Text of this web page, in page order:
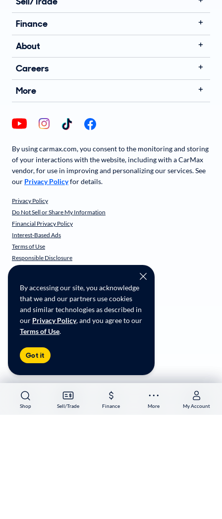
Shop Sell/Trade Finance More My Account
Shop Sell/Trade Finance More My Account
By accessing our site, you acknowledge
that we and our partners use cookies
and similar technologies as described in
our Privacy Policy, and you agree to our
Terms of Use.
Got it
Finance
About
Careers
More
By using carmax.com, you consent to the monitoring and storing
of your interactions with the website, including with a CarMax
vendor, for use in improving and personalizing our services. See
our Privacy Policyfor details.
Privacy Policy
Do Not Sell or Share My Information
Financial Privacy Policy
Interest-Based Ads
Terms of Use
Responsible Disclosure
CarMax Recall Policy
CA Supply Chain Transparency
Accessibility
User-generated Content Terms